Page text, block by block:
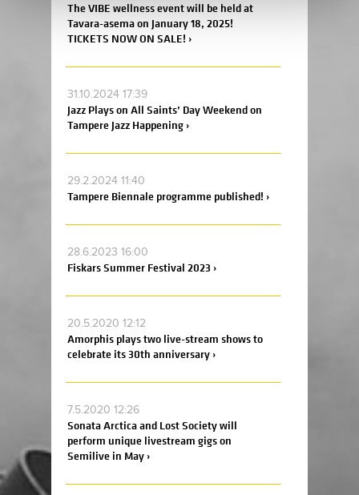
The VIBE wellness event will be held at
Tavara-asema on January 18, 2025!
TICKETS NOW ON SALE! ›
31.10.2024 17:39
Jazz Plays on All Saints’ Day Weekend on
Tampere Jazz Happening ›
29.2.2024 11:40
Tampere Biennale programme published! ›
28.6.2023 16:00
Fiskars Summer Festival 2023 ›
20.5.2020 12:12
Amorphis plays two live-stream shows to
celebrate its 30th anniversary ›
7.5.2020 12:26
Sonata Arctica and Lost Society will
perform unique livestream gigs on
Semilive in May ›